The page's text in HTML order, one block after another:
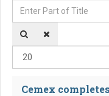
Enter Part of Title
Cemex